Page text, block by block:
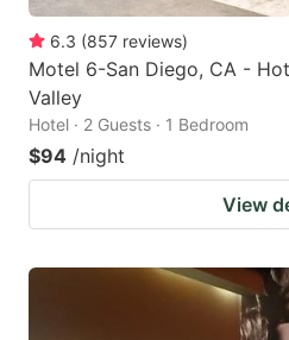
6.3 (857 reviews)
Motel 6-San Diego, CA -
Valley
Hotel · 2 Guests · 1 Bedroom
$94 /night
View